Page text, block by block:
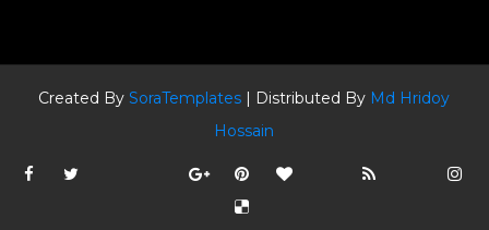
Created BySoraTemplates | Distributed By Md Hridoy
Hossain